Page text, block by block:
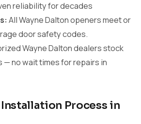
reliability for decades
All Wayne Dalton openers meet or
door safety codes.
Wayne Dalton dealers stock
— no wait times for repairs in
Process in